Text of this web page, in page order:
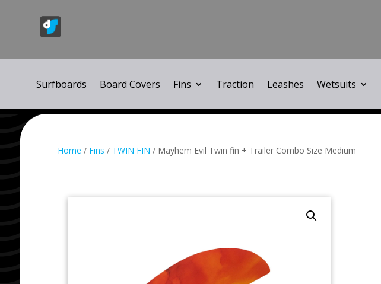
Surfboards Board Covers Fins Traction Leashes Wetsuits
Home / Fins / TWIN FIN / Mayhem Evil Twin fin + Trailer Combo Size Medium